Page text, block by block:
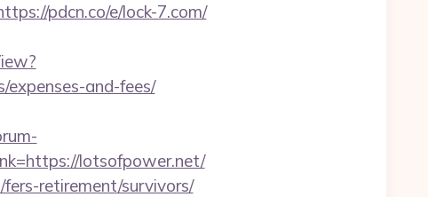
pdcn.co/e/lock-7.com/
and-fees/
lotsofpower.net/
retirement/survivors/